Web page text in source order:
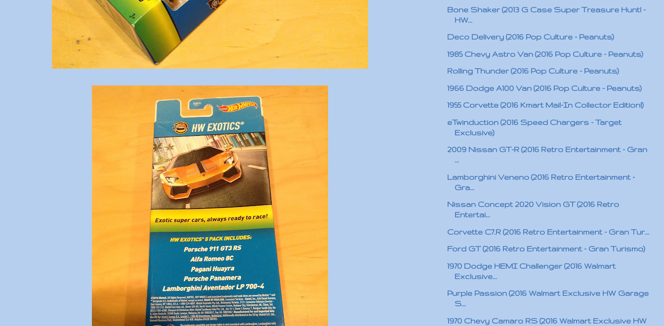
Bone Shaker (2013 G Case Super Treasure Hunt! -
HW...
Deco Delivery (2016 Pop Culture - Peanuts)
1985 Chevy Astro Van (2016 Pop Culture - Peanuts)
Rolling Thunder (2016 Pop Culture - Peanuts)
1966 Dodge A100 Van (2016 Pop Culture - Peanuts)
1955 Corvette (2016 Kmart Mail-In Collector Edition!)
eTwinduction (2016 Speed Chargers - Target
Exclusive)
2009 Nissan GT-R (2016 Retro Entertainment - Gran
...
Lamborghini Veneno (2016 Retro Entertainment -
Gra...
Nissan Concept 2020 Vision GT (2016 Retro
Entertai...
Corvette C7.R (2016 Retro Entertainment - Gran Tur...
Ford GT (2016 Retro Entertainment - Gran Turismo)
1970 Dodge HEMI Challenger (2016 Walmart
Exclusive...
Purple Passion (2016 Walmart Exclusive HW Garage
S...
1970 Chevy Camaro RS (2016 Walmart Exclusive HW